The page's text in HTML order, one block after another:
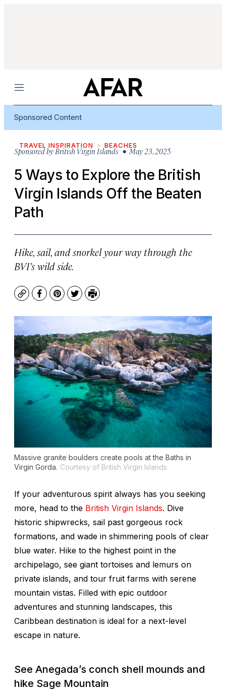
Menu
Sponsored Content
TRAVEL INSPIRATION BEACHES
Sponsored by British Virgin Islands• May 23, 2025
5 Ways to Explore the British
Virgin Islands Off the Beaten
Path
Hike, sail, and snorkel your way through the
BVI’s wild side.
CopyFacebook
Pinterest
TwitterPrint
Massive granite boulders create pools at the Baths in
Virgin Gorda. Courtesy of British Virgin Islands
If your adventurous spirit always has you seeking
more, head to the British Virgin Islands. Dive
historic shipwrecks, sail past gorgeous rock
formations, and wade in shimmering pools of clear
blue water. Hike to the highest point in the
archipelago, see giant tortoises and lemurs on
private islands, and tour fruit farms with serene
mountain vistas. Filled with epic outdoor
adventures and stunning landscapes, this
Caribbean destination is ideal for a next-level
escape in nature.
See Anegada’s conch shell mounds and
hike Sage Mountain